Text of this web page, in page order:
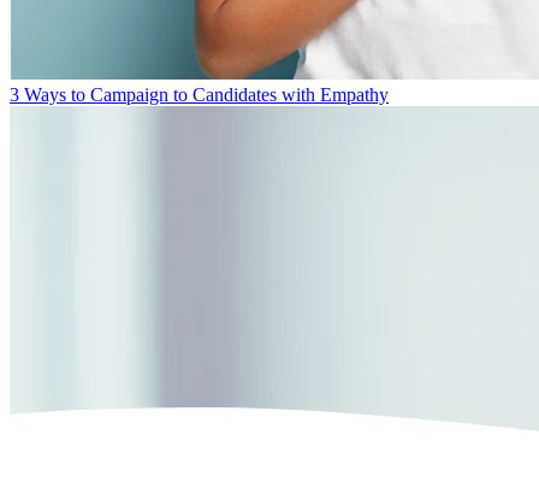
3 Ways to Campaign to Candidates with Empathy